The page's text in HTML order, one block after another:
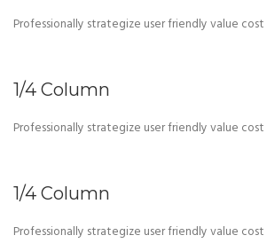
Professionally strategize user friendly value
1/4 Column
Professionally strategize user friendly value
1/4 Column
Professionally strategize user friendly value